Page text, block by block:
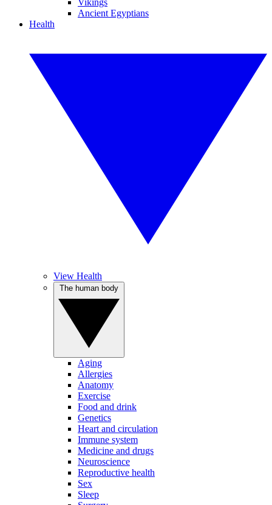
Vikings
Ancient Egyptians
Health
View Health
Aging
Allergies
Anatomy
Exercise
Food and drink
Genetics
Heart and circulation
Immune system
Medicine and drugs
Neuroscience
Reproductive health
Sex
Sleep